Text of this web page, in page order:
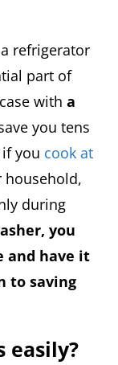
refrigerator
part of
with a
you tens
you cook at
household,
during
you
and have it
to saving
easily?